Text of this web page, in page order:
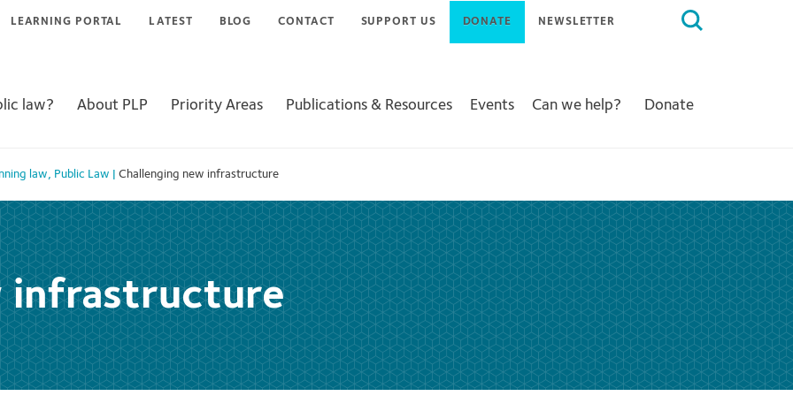
Search
LEARNING PORTAL LATEST BLOG CONTACT SUPPORT US DONATE NEWSLETTER
law? About PLP Priority Areas Publications & Resources Events Can we help? Donate
law, Public Law Challenging new infrastructure
infrastructure